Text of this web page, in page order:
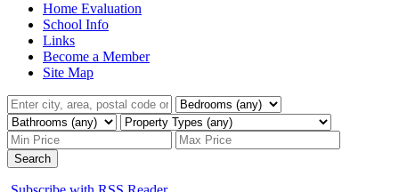
Home Evaluation
School Info
Links
Become a Member
Site Map
Search